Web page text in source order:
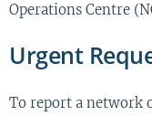
Operations Centre
Urgent
To report a network